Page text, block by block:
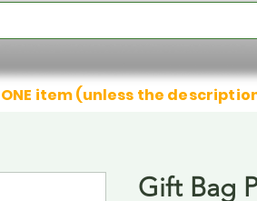
item (unless the
Gift Bag